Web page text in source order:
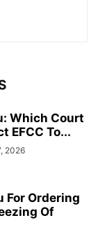
Which Court
EFCC To...
2026
For Ordering
Of